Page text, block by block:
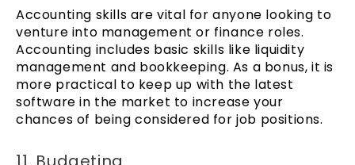
Accounting skills are vital for anyone looking to
venture into management or finance roles.
Accounting includes basic skills like liquidity
management and bookkeeping. As a bonus, it is
more practical to keep up with the latest
software in the market to increase your
chances of being considered for job positions.